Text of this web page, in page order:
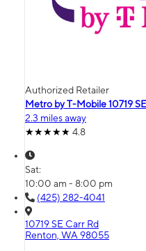
Authorized Retailer
Metro by T-Mobile 10719
2.3 miles away
4.8
Sat:
10:00 am - 8:00 pm
(425) 282-4041
10719 SE Carr Rd
Renton, WA 98055